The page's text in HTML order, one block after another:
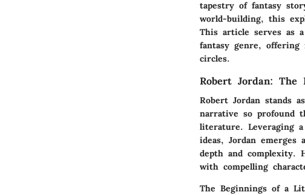
tapestry of fantasy
world-building, this
This article serves as
fantasy genre,
circles.
Robert Jordan:
Robert Jordan stands
narrative so profound
literature. Leveraging
ideas, Jordan
depth and complexity.
with compelling
The Beginnings of a